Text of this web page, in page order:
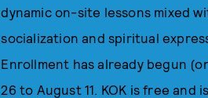
dynamic on-site lessons mixed
socialization and spiritual
Enrollment has already begun
26 to August 11. KOK is free and